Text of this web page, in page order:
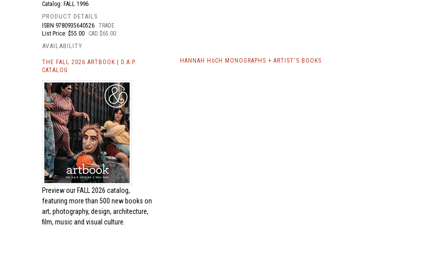
Catalog: FALL 1996
PRODUCT DETAILS
ISBN 9780935640526 TRADE
List Price: $55.00
CAD $65.00
AVAILABILITY
THE FALL 2026 ARTBOOK | D.A.P.
CATALOG
Preview our FALL 2026 catalog,
featuring more than 500 new books on
art, photography, design, architecture,
film, music and visual culture.
HANNAH HöCH MONOGRAPHS + ARTIST'S BOOKS